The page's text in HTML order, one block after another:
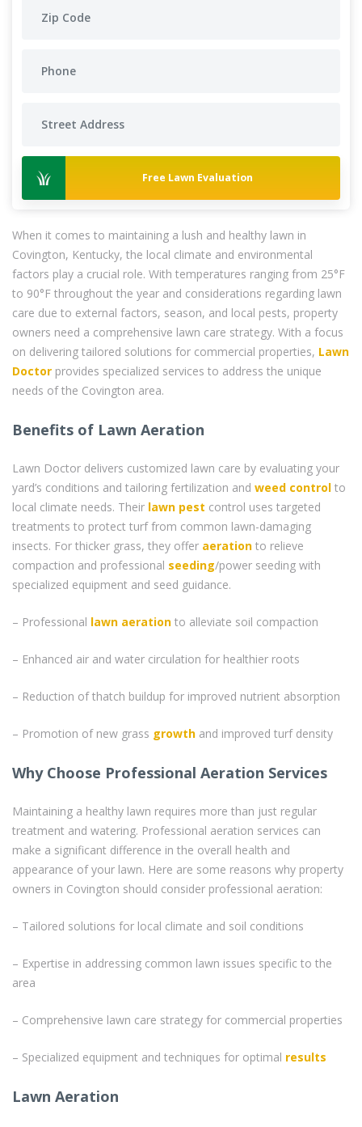
Free Lawn Evaluation
When it comes to maintaining a lush and healthy lawn in
Covington, Kentucky, the local climate and environmental
factors play a crucial role. With temperatures ranging from 25°F
to 90°F throughout the year and considerations regarding lawn
care due to external factors, season, and local pests, property
owners need a comprehensive lawn care strategy. With a focus
on delivering tailored solutions for commercial properties, Lawn
Doctor provides specialized services to address the unique
needs of the Covington area.
Benefits of Lawn Aeration
Lawn Doctor delivers customized lawn care by evaluating your
yard’s conditions and tailoring fertilization and weed control to
local climate needs. Their lawn pest control uses targeted
treatments to protect turf from common lawn-damaging
insects. For thicker grass, they offer aeration to relieve
compaction and professional seeding/power seeding with
specialized equipment and seed guidance.
– Professional lawn aeration to alleviate soil compaction
– Enhanced air and water circulation for healthier roots
– Reduction of thatch buildup for improved nutrient absorption
– Promotion of new grass growth and improved turf density
Why Choose Professional Aeration Services
Maintaining a healthy lawn requires more than just regular
treatment and watering. Professional aeration services can
make a significant difference in the overall health and
appearance of your lawn. Here are some reasons why property
owners in Covington should consider professional aeration:
– Tailored solutions for local climate and soil conditions
– Expertise in addressing common lawn issues specific to the
area
– Comprehensive lawn care strategy for commercial properties
– Specialized equipment and techniques for optimal results
Lawn Aeration